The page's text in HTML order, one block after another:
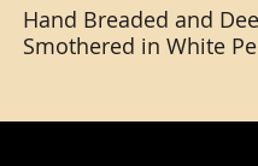
Hand Breaded and
Smothered in White